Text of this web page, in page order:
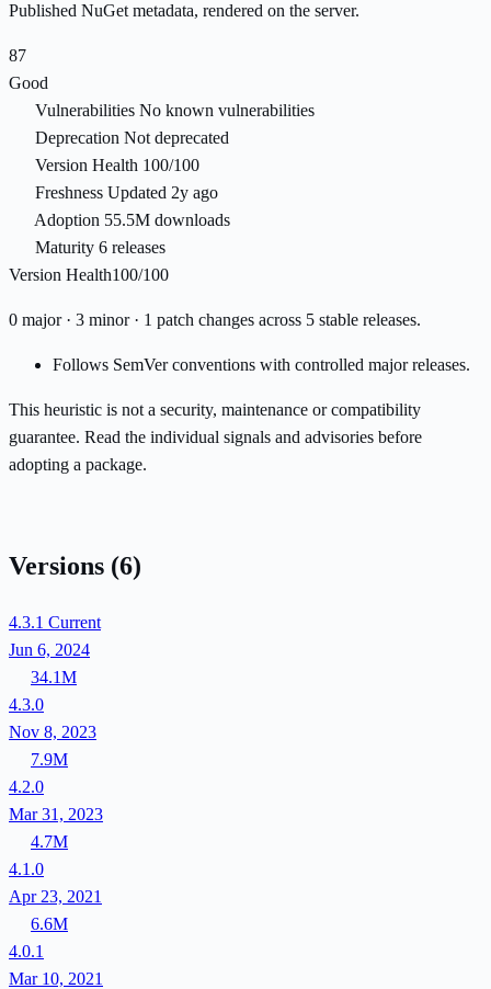
Published NuGet metadata, rendered on the server.
87
Good
Vulnerabilities No known vulnerabilities
Deprecation Not deprecated
Version Health 100/100
Freshness Updated 2y ago
Adoption 55.5M downloads
Maturity 6 releases
Version Health100/100
0 major · 3 minor · 1 patch changes across 5 stable releases.
Follows SemVer conventions with controlled major releases.
This heuristic is not a security, maintenance or compatibility
guarantee. Read the individual signals and advisories before
adopting a package.
Versions (6)
4.3.1 Current
Jun 6, 2024
34.1M
4.3.0
Nov 8, 2023
7.9M
4.2.0
Mar 31, 2023
4.7M
4.1.0
Apr 23, 2021
6.6M
4.0.1
Mar 10, 2021